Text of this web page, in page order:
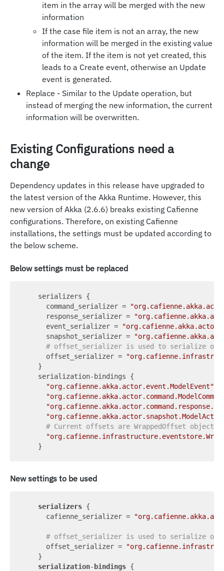
item in the array will be merged with the new
information
If the case file item is not an array, the new
information will be merged in the existing value
of the item. If the item is not yet created, this
leads to a Create event, otherwise an Update
event is generated.
Replace - Similar to the Update operation, but
instead of merging the new information, the current
information will be overwritten.
Existing Configurations need a
change
Dependency updates in this release have upgraded to
the latest version of the Akka Runtime. However, this
new version of Akka (2.6.6) breaks existing Cafienne
configurations. Therefore, on existing Cafienne
installations, the settings must be updated according to
the below scheme.
Below settings must be replaced
    serializers {
command_serializer =
response_serializer =
event_serializer =
snapshot_serializer =
# offset_serializer is used to serialize
offset_serializer =
    }
    serialization-bindings {
"org.cafienne.akka.actor.event.ModelEvent"
# Current offsets are WrappedOffset objects
New settings to be used
serializers {
      cafienne_serializer =
# offset_serializer is used to serialize
      offset_serializer =
    }
serialization- bindings {